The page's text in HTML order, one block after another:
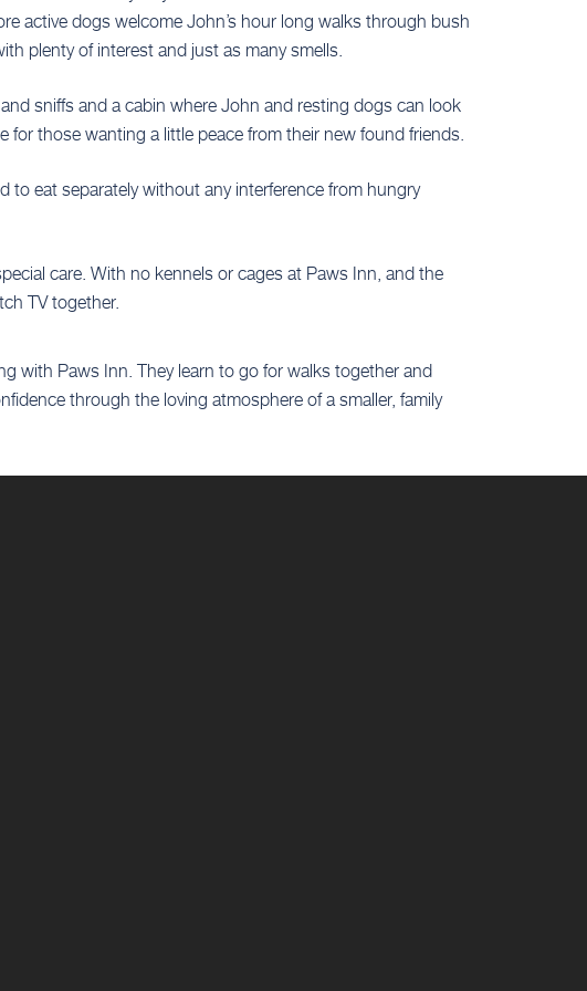
active dogs welcome John’s hour long walks through bush
plenty of interest and just as many smells.
sniffs and a cabin where John and resting dogs can look
those wanting a little peace from their new found friends.
to eat separately without any interference from hungry
care. With no kennels or cages at Paws Inn, and the
TV together.
with Paws Inn. They learn to go for walks together and
through the loving atmosphere of a smaller, family